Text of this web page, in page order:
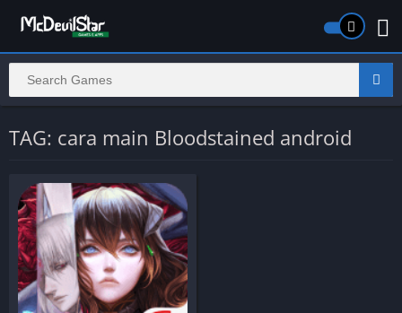
TAG: cara main Bloodstained android